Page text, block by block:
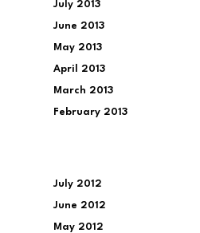
July 2013
June 2013
May 2013
April 2013
March 2013
February 2013
July 2012
June 2012
May 2012